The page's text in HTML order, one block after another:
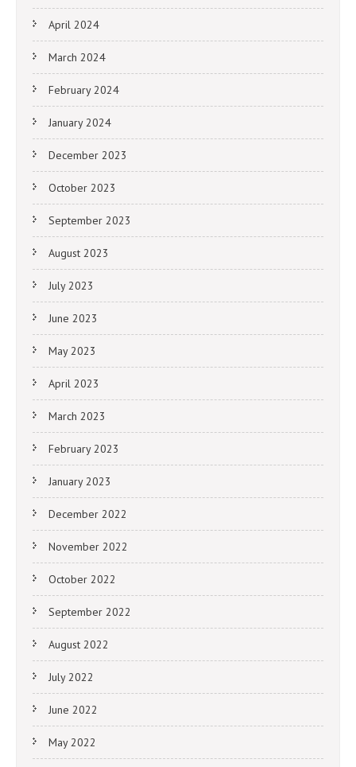
April 2024
March 2024
February 2024
January 2024
December 2023
October 2023
September 2023
August 2023
July 2023
June 2023
May 2023
April 2023
March 2023
February 2023
January 2023
December 2022
November 2022
October 2022
September 2022
August 2022
July 2022
June 2022
May 2022